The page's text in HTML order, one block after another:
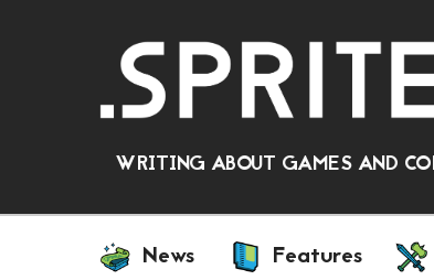
WRITING ABOUT GAMES AND
News Features